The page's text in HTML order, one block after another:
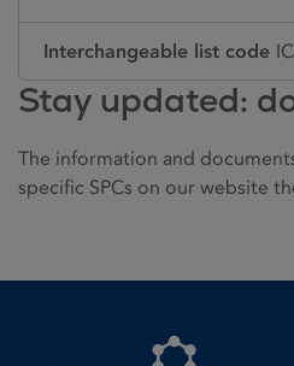
Interchangeable list code
Stay updated:
The information and
specific SPCs on our website